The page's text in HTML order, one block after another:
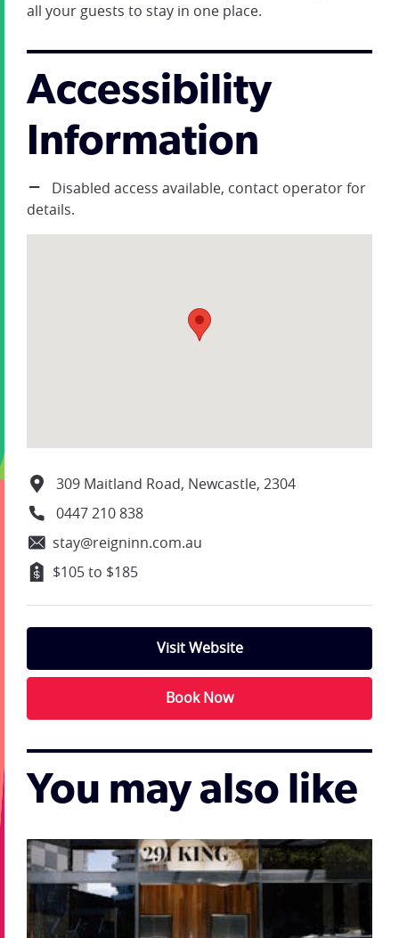
all your guests to stay in one place.
Accessibility
Information
Disabled access available, contact operator for
details.
309 Maitland Road, Newcastle, 2304
0447 210 838
stay@reigninn.com.au
$105 to $185
Visit Website
Book Now
You may also like